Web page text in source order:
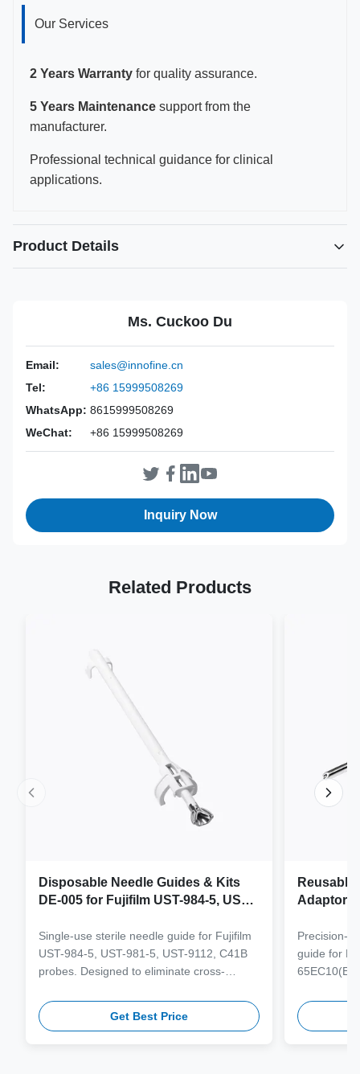
Our Services
2 Years Warranty for quality assurance.
5 Years Maintenance support from the
manufacturer.
Professional technical guidance for clinical
applications.
Product Details
JSM-037 needle guide for C25 probe,
Power Source:
Manual
Material:
316L Stainless Steel
Warranty:
2 Years
Inst Class:
Class I
CE, ISO 13485, FDA Certified
Method:
Ms. Cuckoo Du
Email:
sales@innofine.cn
Tel:
+86 15999508269
WhatsApp: 8615999508269
WeChat:
+86 15999508269
Inquiry Now
Related Products
Disposable Needle Guides & Kits
DE-005 for Fujifilm UST-984-5, UST-
Single-use sterile needle guide for Fujifilm
UST-984-5, UST-981-5, UST-9112, C41B
probes. Designed to eliminate cross-
workflows with multi-gauge needle
compatibility.
Get Best Price
Adaptor
Precision-
guide for
V10-
from